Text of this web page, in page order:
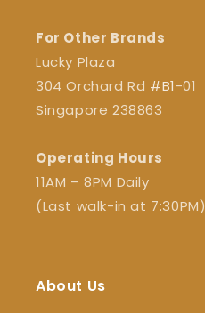
For Other Brands
Lucky Plaza
304 Orchard Rd #B1-01
Singapore 238863
Operating Hours
11AM – 8PM Daily
(Last walk-in at 7:30PM)
About Us